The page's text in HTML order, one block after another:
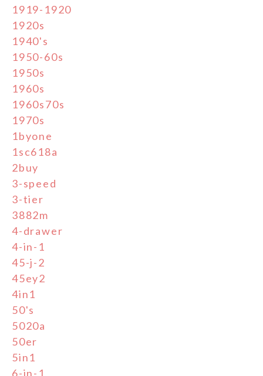
1919-1920
1920s
1940's
1950-60s
1950s
1960s
1960s70s
1970s
1byone
1sc618a
2buy
3-speed
3-tier
3882m
4-drawer
4-in-1
45-j-2
45ey2
4in1
50's
5020a
50er
5in1
6-in-1